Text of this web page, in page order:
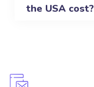
the USA cost?